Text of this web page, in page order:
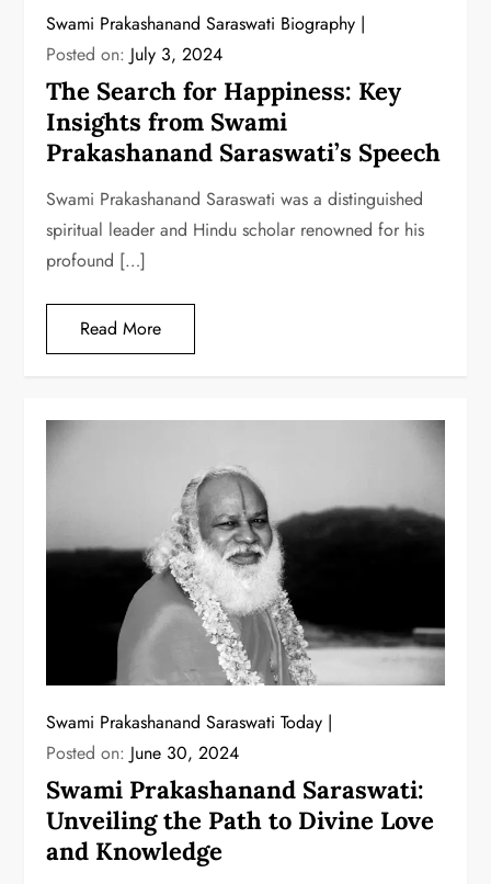
Swami Prakashanand Saraswati Biography
Posted on: July 3, 2024
The Search for Happiness: Key
Insights from Swami
Prakashanand Saraswati’s Speech
Swami Prakashanand Saraswati was a distinguished
spiritual leader and Hindu scholar renowned for his
profound […]
Read More
Swami Prakashanand Saraswati Today
Posted on: June 30, 2024
Swami Prakashanand Saraswati:
Unveiling the Path to Divine Love
and Knowledge